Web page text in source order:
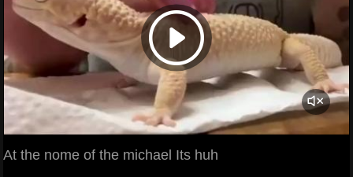
At the nome of the michael Its huh